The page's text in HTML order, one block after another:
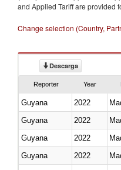
and Applied Tariff are provided
Change selection (Country,
Descarga
Reporter Year
Guyana 2022
Guyana
2022
Guyana
2022
Guyana
2022